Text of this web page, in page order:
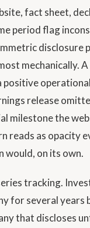
fact sheet,
period flag
disclosure
mechanically.
positive
release
milestone the
reads as opacity
would, on its own.
tracking.
for several years
that discloses